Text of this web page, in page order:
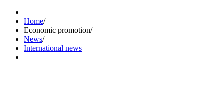
Home/
Economic promotion/
News/
International news